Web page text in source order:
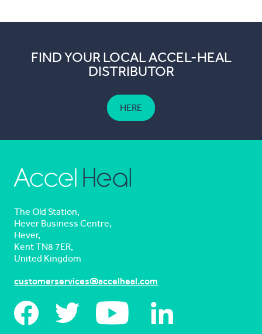
FIND YOUR LOCAL ACCEL-HEAL
DISTRIBUTOR
HERE
The Old Station,
Hever Business Centre,
Hever,
Kent TN8 7ER,
United Kingdom
customerservices@accelheal.com